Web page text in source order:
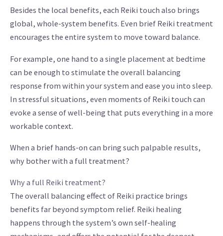
Besides the local benefits, each Reiki touch also brings
global, whole-system benefits. Even brief Reiki treatment
encourages the entire system to move toward balance.
For example, one hand to a single placement at bedtime
can be enough to stimulate the overall balancing
response from within your system and ease you into sleep.
In stressful situations, even moments of Reiki touch can
evoke a sense of well-being that puts everything in a more
workable context.
When a brief hands-on can bring such palpable results,
why bother with a full treatment?
Why a full Reiki treatment?
The overall balancing effect of Reiki practice brings
benefits far beyond symptom relief. Reiki healing
happens through the system’s own self-healing